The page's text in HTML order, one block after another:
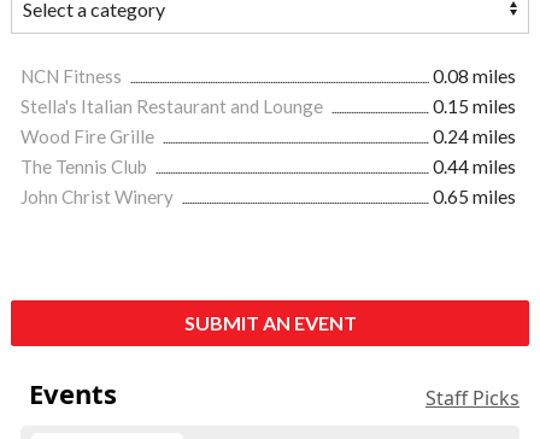
NCN Fitness
0.08 miles
Stella's Italian Restaurant and Lounge
0.15 miles
Wood Fire Grille
0.24 miles
The Tennis Club
0.44 miles
John Christ Winery
0.65 miles
SUBMIT AN EVENT
Events Staff Picks